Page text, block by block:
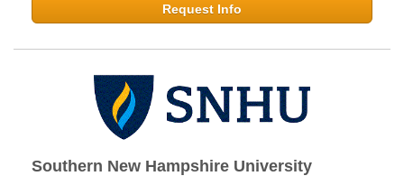
Request Info
Southern New Hampshire University